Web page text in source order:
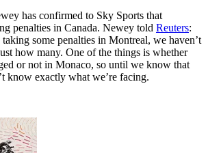
has confirmed to Sky Sports that
penalties in Canada. Newey told Reuters:
some penalties in Montreal, we haven’t
how many. One of the things is whether
or not in Monaco, so until we know that
know exactly what we’re facing.